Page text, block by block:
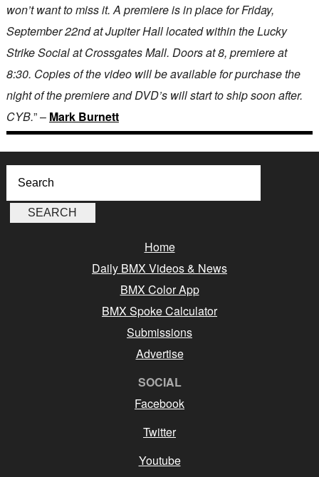
won’t want to miss it. A premiere is in place for Friday,
September 22nd at Jupiter Hall located within the Lucky
Strike Social at Crossgates Mall. Doors at 8, premiere at
8:30. Copies of the video will be available for purchase the
night of the premiere and DVD’s will start to ship soon after.
CYB.” – Mark Burnett
Home
Daily BMX Videos & News
BMX Color App
BMX Spoke Calculator
Submissions
Advertise
SOCIAL
Facebook
Twitter
Youtube